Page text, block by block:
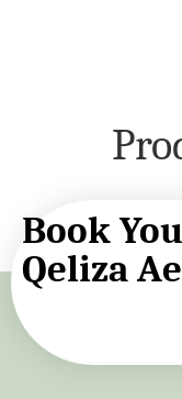
Book
Qeliza